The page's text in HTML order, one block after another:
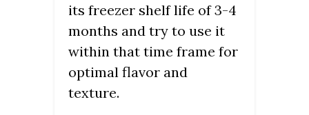
its freezer shelf life of 3-4
months and try to use it
within that time frame for
optimal flavor and
texture.